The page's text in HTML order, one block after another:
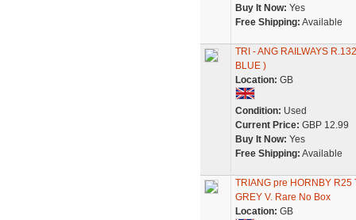
Buy It Now: Yes
Free Shipping: Available
TRI - ANG RAILWAYS
BLUE )
Location: GB
Condition: Used
Current Price: GBP 12.99
Buy It Now: Yes
Free Shipping: Available
TRIANG pre HORNBY R25
GREY V. Rare No Box
Location: GB